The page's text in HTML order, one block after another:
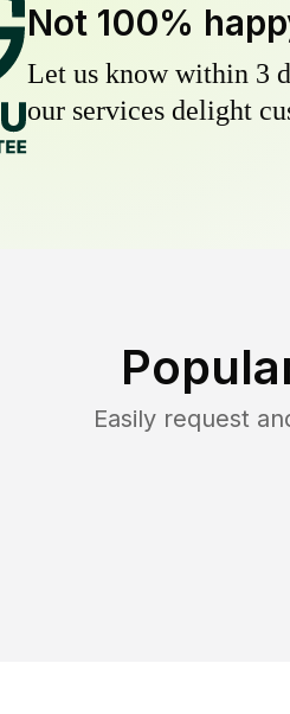
Not 100%
Let us know within 3
our services delight
Easily request